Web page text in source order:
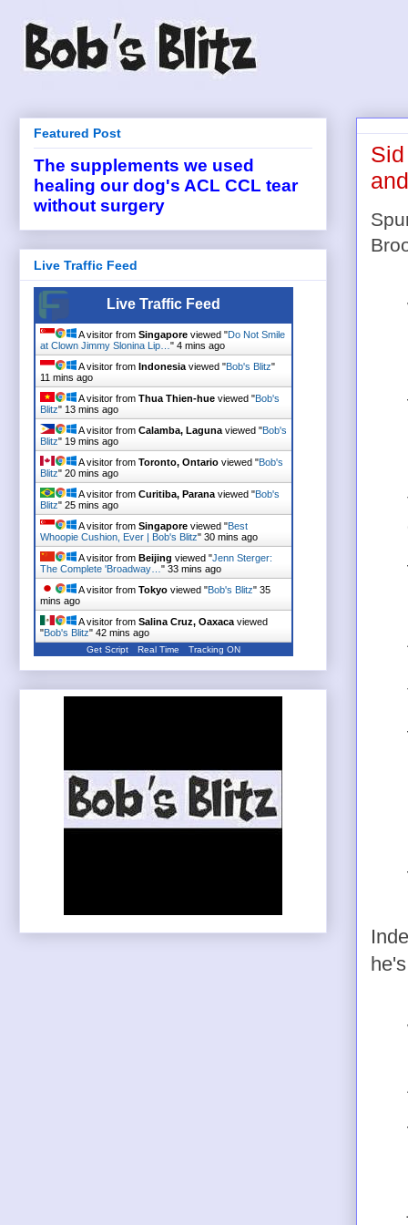
Featured Post
The supplements we used
healing our dog's ACL CCL tear
without surgery
Live Traffic Feed
Live Traffic Feed
A visitor from Singapore viewed "Do Not Smile
at Clown Jimmy Slonina Lip… " 4 mins ago
A visitor from Indonesia viewed "Bob's Blitz"
11 mins ago
A visitor from Thua Thien-hue viewed "Bob's
Blitz" 13 mins ago
A visitor from Calamba, Laguna viewed "Bob's
Blitz" 19 mins ago
A visitor from Toronto, Ontario viewed "Bob's
Blitz" 20 mins ago
A visitor from Curitiba, Parana viewed "Bob's
Blitz" 25 mins ago
A visitor from Singapore viewed "Best
Whoopie Cushion, Ever | Bob's Blitz" 30 mins ago
A visitor from Beijing viewed "Jenn Sterger:
The Complete 'Broadway… " 33 mins ago
A visitor from Tokyo viewed "Bob's Blitz" 35
mins ago
A visitor from Salina Cruz, Oaxaca viewed
"Bob's Blitz" 42 mins ago
Get Script Real Time Tracking ON